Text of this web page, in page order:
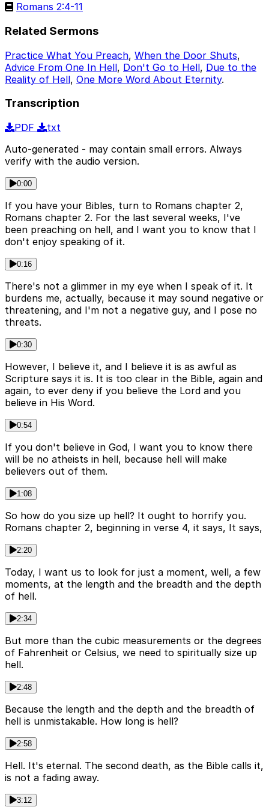
Romans 2:4-11
Related Sermons
Practice What You Preach, When the Door Shuts,
Advice From One In Hell, Don't Go to Hell, Due to the
Reality of Hell, One More Word About Eternity.
Transcription
PDF
txt
Auto-generated - may contain small errors. Always
verify with the audio version.
0:00
If you have your Bibles, turn to Romans chapter 2,
Romans chapter 2. For the last several weeks, I've
been preaching on hell, and I want you to know that I
don't enjoy speaking of it.
0:16
There's not a glimmer in my eye when I speak of it. It
burdens me, actually, because it may sound negative or
threatening, and I'm not a negative guy, and I pose no
threats.
0:30
However, I believe it, and I believe it is as awful as
Scripture says it is. It is too clear in the Bible, again and
again, to ever deny if you believe the Lord and you
believe in His Word.
0:54
If you don't believe in God, I want you to know there
will be no atheists in hell, because hell will make
believers out of them.
1:08
So how do you size up hell? It ought to horrify you.
Romans chapter 2, beginning in verse 4, it says, It says,
2:20
Today, I want us to look for just a moment, well, a few
moments, at the length and the breadth and the depth
of hell.
2:34
But more than the cubic measurements or the degrees
of Fahrenheit or Celsius, we need to spiritually size up
hell.
2:48
Because the length and the depth and the breadth of
hell is unmistakable. How long is hell?
2:58
Hell. It's eternal. The second death, as the Bible calls it,
is not a fading away.
3:12